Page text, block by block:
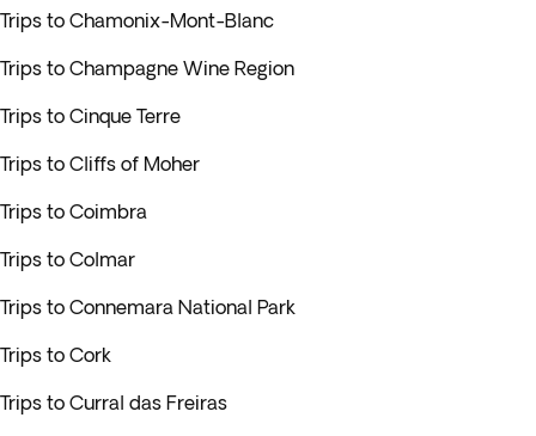
Trips to Chamonix-Mont-Blanc
Trips to Champagne Wine Region
Trips to Cinque Terre
Trips to Cliffs of Moher
Trips to Coimbra
Trips to Colmar
Trips to Connemara National Park
Trips to Cork
Trips to Curral das Freiras